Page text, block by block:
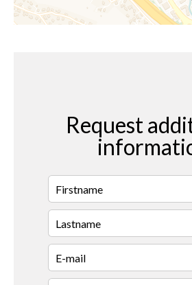
Request